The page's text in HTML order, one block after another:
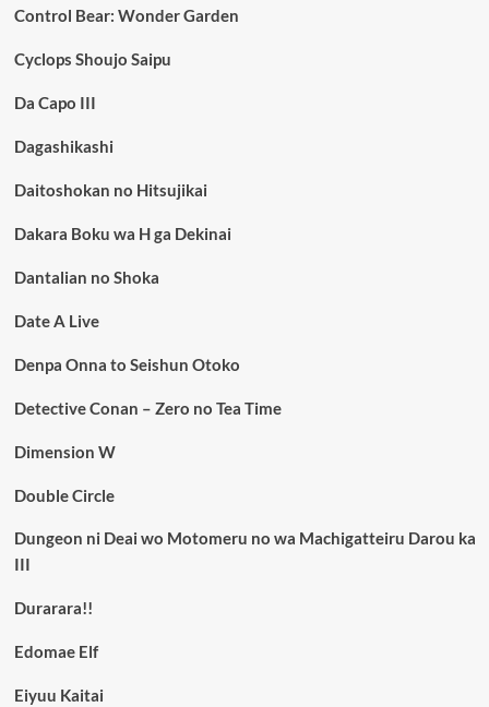
Control Bear: Wonder Garden
Cyclops Shoujo Saipu
Da Capo III
Dagashikashi
Daitoshokan no Hitsujikai
Dakara Boku wa H ga Dekinai
Dantalian no Shoka
Date A Live
Denpa Onna to Seishun Otoko
Detective Conan – Zero no Tea Time
Dimension W
Double Circle
Dungeon ni Deai wo Motomeru no wa Machigatteiru Darou ka
III
Durarara!!
Edomae Elf
Eiyuu Kaitai